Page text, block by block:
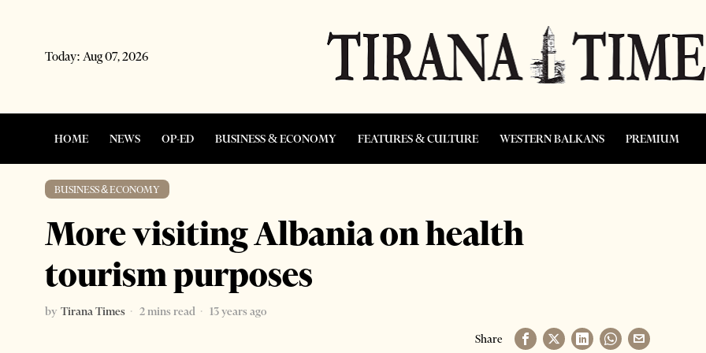
Today: Aug 07, 2026
HOME NEWS OP-ED BUSINESS & ECONOMY FEATURES & CULTURE WESTERN BALKANS PREMIUM
BUSINESS & ECONOMY
More visiting Albania on health
tourism purposes
by Tirana Times 2 mins read
13 years ago
Share